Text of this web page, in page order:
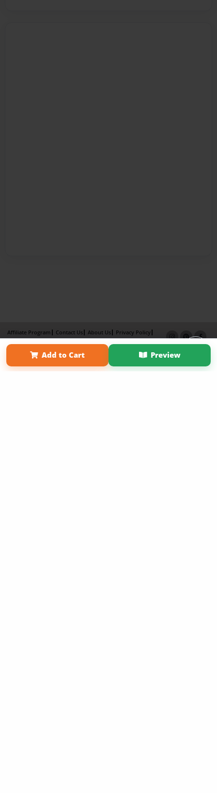
Add to Cart Preview
Affiliate Program Contact Us About Us
Privacy Policy
Term of Use
Why Bookemon